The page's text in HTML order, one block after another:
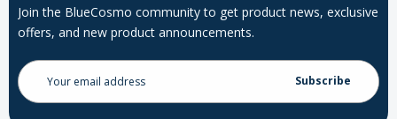
Join the BlueCosmo community to get product news, exclusive
offers, and new product announcements.
Email
Address